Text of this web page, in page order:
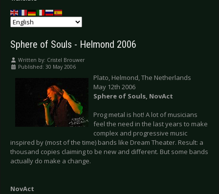
Sphere of Souls - Helmond 2006
Written by: Cristel Brouwer
Published: 30 May 2006
Plato, Helmond, The Netherlands
May 12th 2006
Sphere of Souls, NovAct
Prog metal is hot! A lot of musicians
feel the need in the last years to make
complex and progressive music
inspired by (most of the time) bands like Dream Theater. Result: a
thousand copies claiming to be new and different. But some bands
actually do make a change.
NovAct